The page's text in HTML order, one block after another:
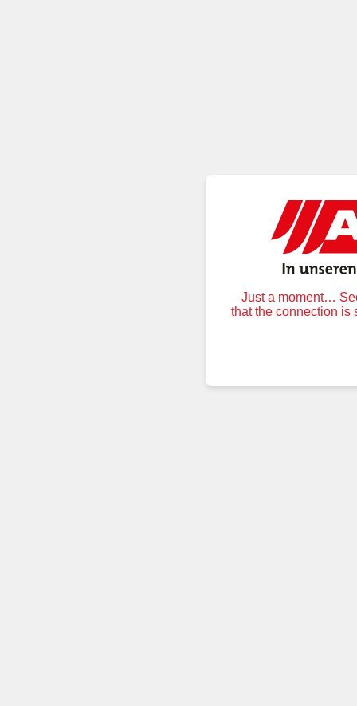
Just a moment…
that the connection is